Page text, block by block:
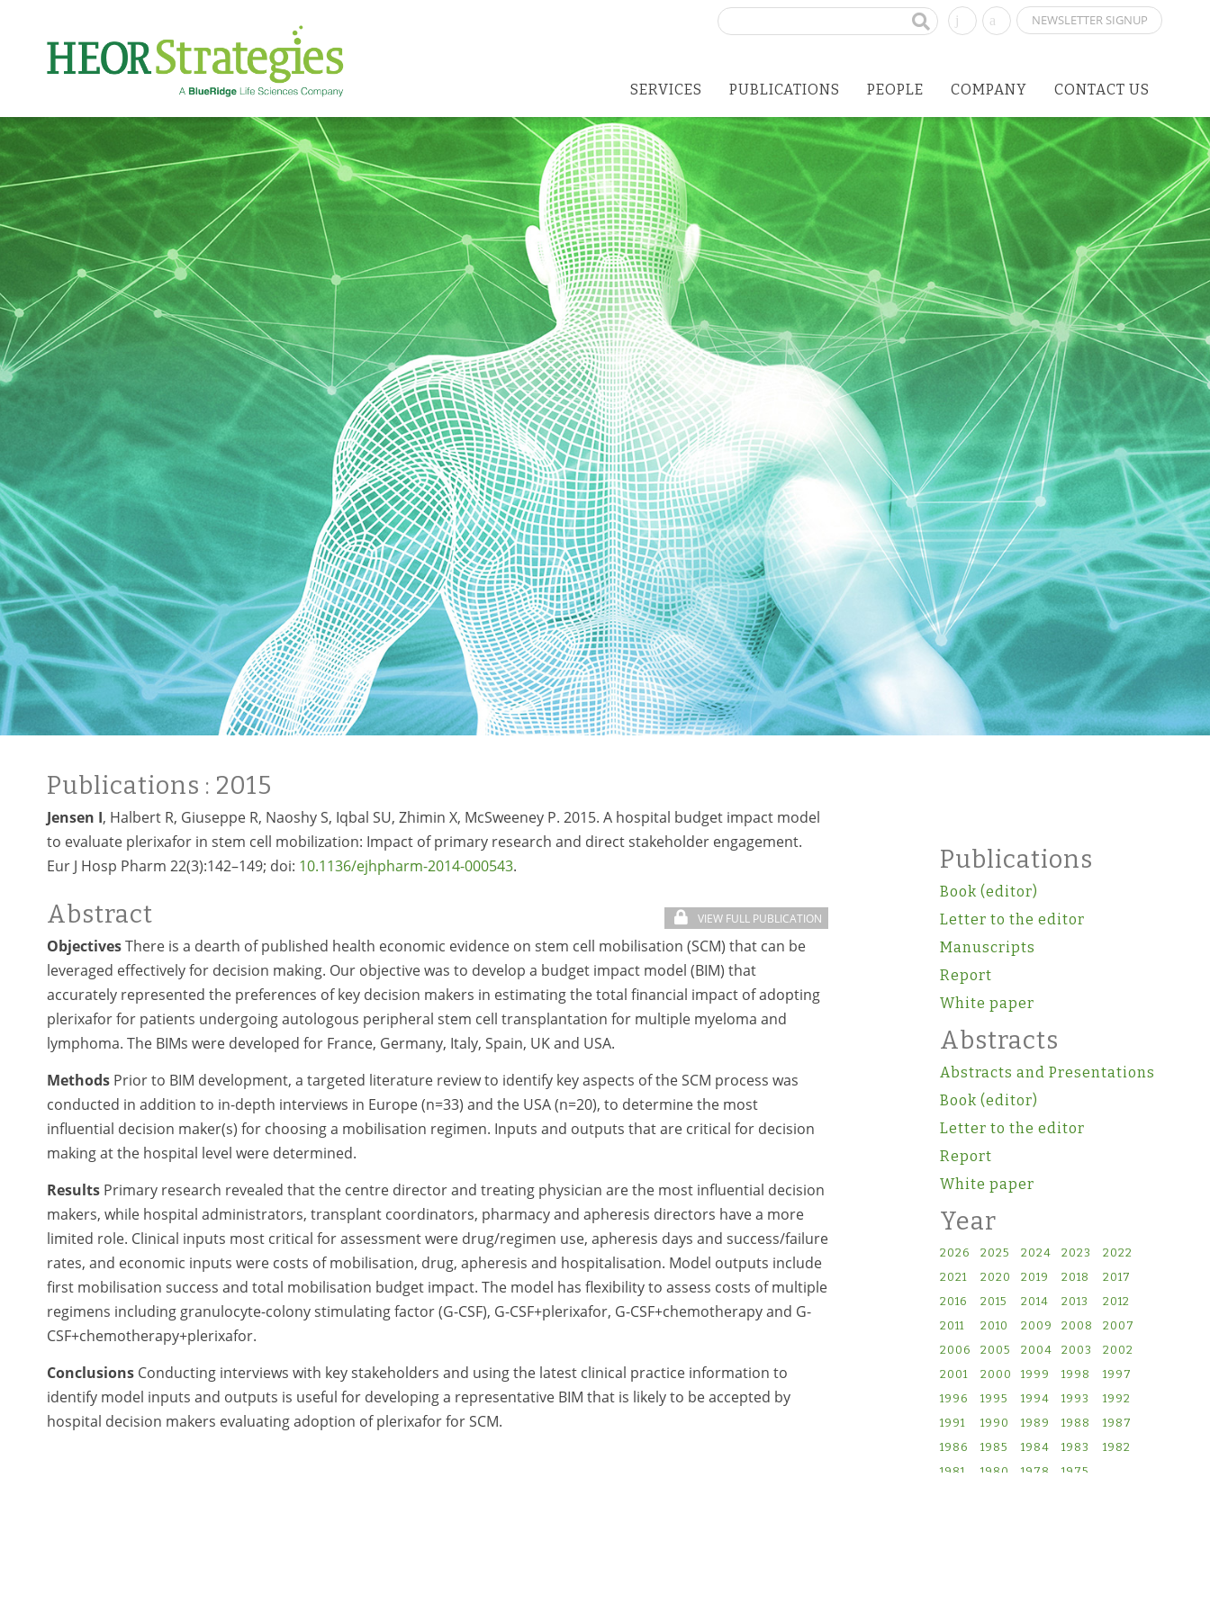
NEWSLETTER SIGNUP
Search
SERVICES PUBLICATIONS PEOPLE COMPANY CONTACT US
Publications : 2015
Jensen I, Halbert R, Giuseppe R, Naoshy S, Iqbal SU, Zhimin X, McSweeney P. 2015. A hospital budget impact model
to evaluate plerixafor in stem cell mobilization: Impact of primary research and direct stakeholder engagement.
Eur J Hosp Pharm 22(3):142–149; doi: 10.1136/ejhpharm-2014-000543.
Abstract VIEW FULL PUBLICATION
ObjectivesThere is a dearth of published health economic evidence on stem cell mobilisation (SCM) that can be
leveraged effectively for decision making. Our objective was to develop a budget impact model (BIM) that
accurately represented the preferences of key decision makers in estimating the total financial impact of adopting
plerixafor for patients undergoing autologous peripheral stem cell transplantation for multiple myeloma and
lymphoma. The BIMs were developed for France, Germany, Italy, Spain, UK and USA.
Methods Prior to BIM development, a targeted literature review to identify key aspects of the SCM process was
conducted in addition to in-depth interviews in Europe (n=33) and the USA (n=20), to determine the most
influential decision maker(s) for choosing a mobilisation regimen. Inputs and outputs that are critical for decision
making at the hospital level were determined.
Results Primary research revealed that the centre director and treating physician are the most influential decision
makers, while hospital administrators, transplant coordinators, pharmacy and apheresis directors have a more
limited role. Clinical inputs most critical for assessment were drug/regimen use, apheresis days and success/failure
rates, and economic inputs were costs of mobilisation, drug, apheresis and hospitalisation. Model outputs include
first mobilisation success and total mobilisation budget impact. The model has flexibility to assess costs of multiple
regimens including granulocyte-colony stimulating factor (G-CSF), G-CSF+plerixafor, G-CSF+chemotherapy and G-
CSF+chemotherapy+plerixafor.
Conclusions Conducting interviews with key stakeholders and using the latest clinical practice information to
identify model inputs and outputs is useful for developing a representative BIM that is likely to be accepted by
hospital decision makers evaluating adoption of plerixafor for SCM.
Publications
Book (editor)
Letter to the editor
Manuscripts
Report
White paper
Abstracts
Abstracts and Presentations
Book (editor)
Letter to the editor
Report
White paper
Year
2026 2025 2024 2023
2022
2021
2020 2019 2018
2017
2016
2015 2014 2013
2012
2011
2010 2009 2008
2007
2006
2005 2004 2003
2002
2001
2000 1999 1998
1997
1996
1995 1994 1993
1992
1991
1990 1989 1988
1987
1986
1985 1984 1983
1982
1981
1980 1978 1975